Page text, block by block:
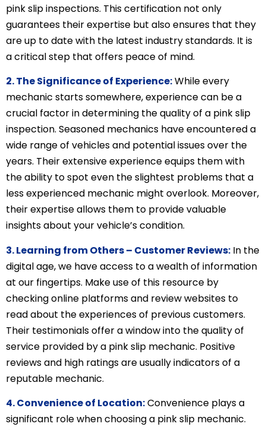
pink slip inspections. This certification not only
guarantees their expertise but also ensures that they
are up to date with the latest industry standards. It is
a critical step that offers peace of mind.
2. The Significance of Experience:While every
mechanic starts somewhere, experience can be a
crucial factor in determining the quality of a pink slip
inspection. Seasoned mechanics have encountered a
wide range of vehicles and potential issues over the
years. Their extensive experience equips them with
the ability to spot even the slightest problems that a
less experienced mechanic might overlook. Moreover,
their expertise allows them to provide valuable
insights about your vehicle’s condition.
3. Learning from Others – Customer Reviews: In the
digital age, we have access to a wealth of information
at our fingertips. Make use of this resource by
checking online platforms and review websites to
read about the experiences of previous customers.
Their testimonials offer a window into the quality of
service provided by a pink slip mechanic. Positive
reviews and high ratings are usually indicators of a
reputable mechanic.
4. Convenience of Location:Convenience plays a
significant role when choosing a pink slip mechanic.